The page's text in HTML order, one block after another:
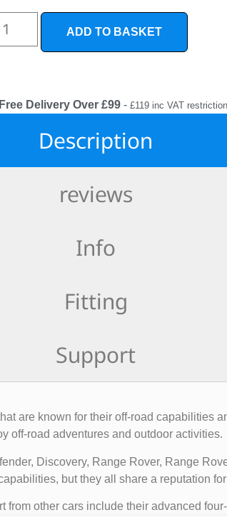
PROTECTION
ADD TO BASKET
Free Delivery Over £99 - £119 inc VAT
Description
reviews
Info
Fitting
Support
are known for their off-road capabilities
off-road adventures and outdoor activities.
Discovery, Range Rover, Range
but they all share a reputation
from other cars include their advanced